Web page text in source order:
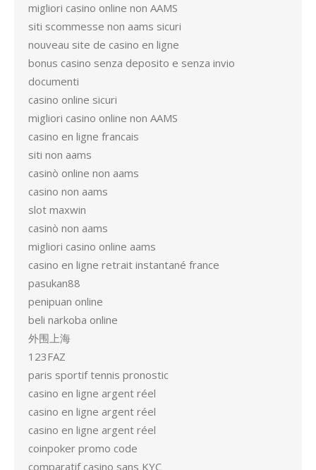
migliori casino online non AAMS
siti scommesse non aams sicuri
nouveau site de casino en ligne
bonus casino senza deposito e senza invio
documenti
casino online sicuri
migliori casino online non AAMS
casino en ligne francais
siti non aams
casinò online non aams
casino non aams
slot maxwin
casinò non aams
migliori casino online aams
casino en ligne retrait instantané france
pasukan88
penipuan online
beli narkoba online
外围上海
123FAZ
paris sportif tennis pronostic
casino en ligne argent réel
casino en ligne argent réel
casino en ligne argent réel
coinpoker promo code
comparatif casino sans KYC